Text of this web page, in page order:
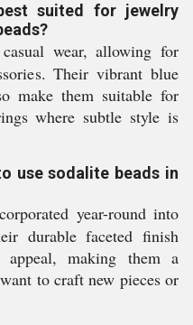
suited for jewelry
wear, allowing for
Their vibrant blue
make them suitable for
where subtle style is
use sodalite beads in
year-round into
durable faceted finish
appeal, making them a
to craft new pieces or